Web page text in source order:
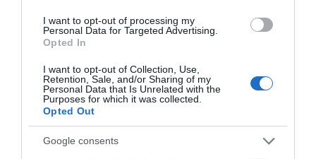
I want to opt-out of processing my
Personal Data for Targeted Advertising.
Opted In
I want to opt-out of Collection, Use,
Retention, Sale, and/or Sharing of my
Personal Data that Is Unrelated with the
Purposes for which it was collected.
Opted Out
Google consents
House of Marbles
unique attraction
Ted Hughes
We'd love to hear
what you think
about South Devon!
Complete our short survey
below to enter our free draw,
winning a luxury two-night